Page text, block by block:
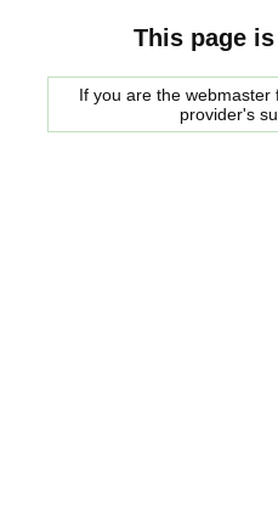
This page
If you are the
provider's